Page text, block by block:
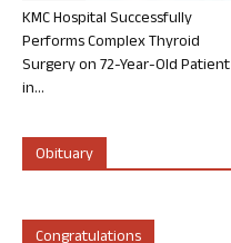
KMC Hospital Successfully
Performs Complex Thyroid
Surgery on 72-Year-Old Patient
in...
Obituary
Congratulations